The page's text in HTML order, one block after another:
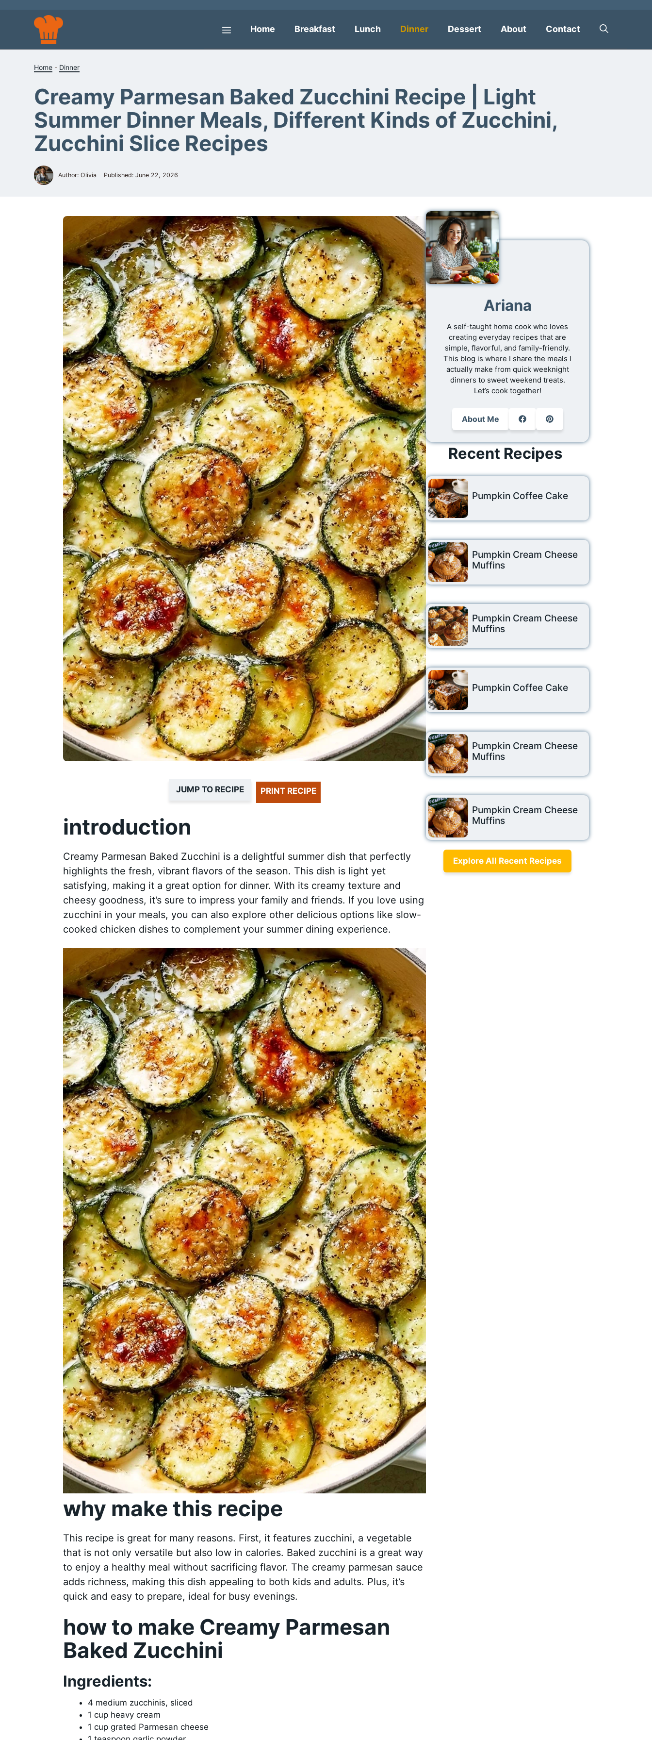
Menu
Home Breakfast Lunch Dinner Dessert About Contact
Home- Dinner
Creamy Parmesan Baked Zucchini Recipe | Light
Summer Dinner Meals, Different Kinds of Zucchini,
Zucchini Slice Recipes
Author: Olivia Published: June 22, 2026
JUMP TO RECIPE PRINT RECIPE
introduction
Creamy Parmesan Baked Zucchini is a delightful summer dish that perfectly
highlights the fresh, vibrant flavors of the season. This dish is light yet
satisfying, making it a great option for dinner. With its creamy texture and
cheesy goodness, it’s sure to impress your family and friends. If you love using
zucchini in your meals, you can also explore other delicious options like slow-
cooked chicken dishes to complement your summer dining experience.
why make this recipe
This recipe is great for many reasons. First, it features zucchini, a vegetable
that is not only versatile but also low in calories. Baked zucchini is a great way
to enjoy a healthy meal without sacrificing flavor. The creamy parmesan sauce
adds richness, making this dish appealing to both kids and adults. Plus, it’s
quick and easy to prepare, ideal for busy evenings.
how to make Creamy Parmesan
Baked Zucchini
Ingredients:
4 medium zucchinis, sliced
1 cup heavy cream
1 cup grated Parmesan cheese
Ariana
A self-taught home cook who loves
creating everyday recipes that are
simple, flavorful, and family-friendly.
This blog is where I share the meals I
actually make from quick weeknight
dinners to sweet weekend treats.
Let’s cook together!
About Me
Recent Recipes
Pumpkin Coffee Cake
Pumpkin Cream Cheese
Muffins
Pumpkin Cream Cheese
Muffins
Pumpkin Coffee Cake
Pumpkin Cream Cheese
Muffins
Pumpkin Cream Cheese
Muffins
Explore All Recent Recipes